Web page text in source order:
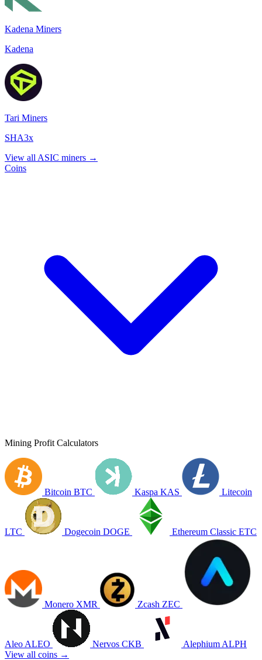
Kadena Miners
Kadena
Tari Miners
SHA3x
View all ASIC miners →
Coins
Mining Profit Calculators
Bitcoin BTC Kaspa KAS Litecoin
LTC Dogecoin DOGE Ethereum Classic ETC
Monero XMR Zcash ZEC
Aleo ALEO Nervos CKB Alephium ALPH
View all coins →